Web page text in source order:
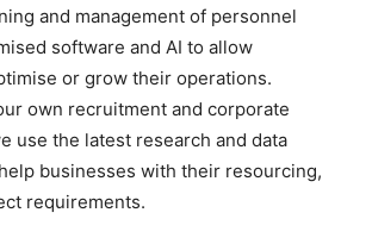
and management of personnel
software and AI to allow
or grow their operations.
own recruitment and corporate
use the latest research and data
businesses with their resourcing,
requirements.